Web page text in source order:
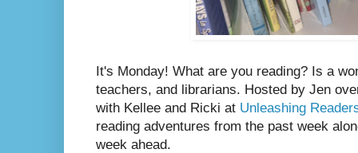
It's Monday! What are you reading? Is a
teachers, and librarians. Hosted by Jen
with Kellee and Ricki at Unleashing
reading adventures from the past week
week ahead.